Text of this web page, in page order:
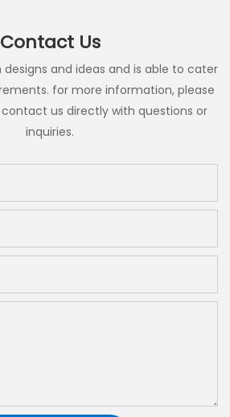
Contact Us
and ideas and is able to cater
for more information, please
us directly with questions or
inquiries.